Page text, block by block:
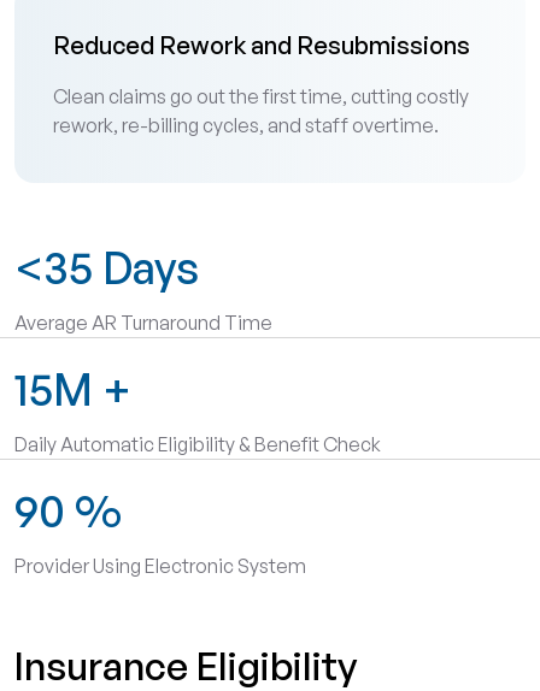
Reduced Rework and Resubmissions
Clean claims go out the first time, cutting costly
rework, re-billing cycles, and staff overtime.
<35 Days
Average AR Turnaround Time
15M +
Daily Automatic Eligibility & Benefit Check
90 %
Provider Using Electronic System
Insurance Eligibility